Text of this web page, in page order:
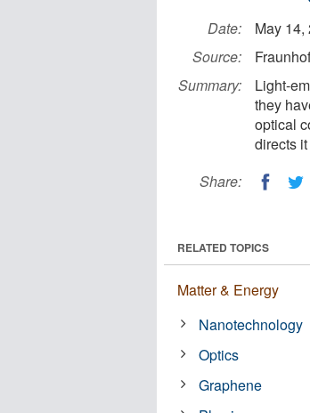
Date:
May 14,
Source:
Summary:
Light-
they
optical
directs
Share:
RELATED TOPICS
Matter & Energy
Nanotechnology
Optics
Graphene